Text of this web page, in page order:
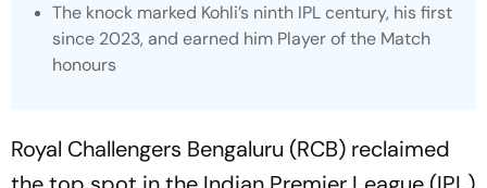
The knock marked Kohli’s ninth IPL century, his first
since 2023, and earned him Player of the Match
honours
Royal Challengers Bengaluru (RCB) reclaimed